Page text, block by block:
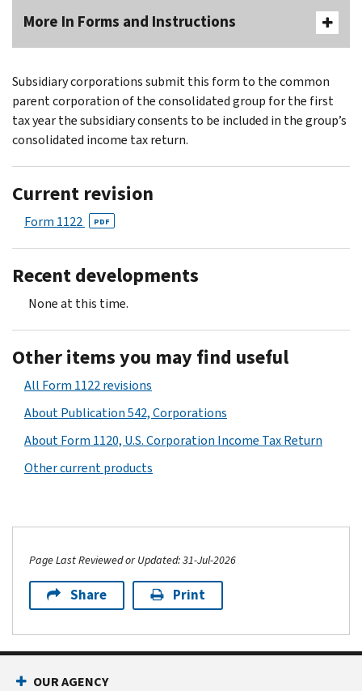
More In Forms and Instructions
Subsidiary corporations submit this form to the common
parent corporation of the consolidated group for the first
tax year the subsidiary consents to be included in the group’s
consolidated income tax return.
Current revision
Form 1122 PDF
Recent developments
None at this time.
Other items you may find useful
All Form 1122 revisions
About Publication 542, Corporations
About Form 1120, U.S. Corporation Income Tax Return
Other current products
Page Last Reviewed or Updated: 31-Jul-2026
Share Print
OUR AGENCY